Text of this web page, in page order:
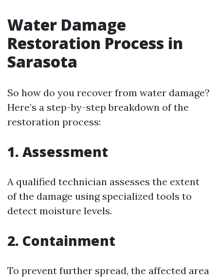
Water Damage
Restoration Process in
Sarasota
So how do you recover from water damage?
Here’s a step-by-step breakdown of the
restoration process:
1. Assessment
A qualified technician assesses the extent
of the damage using specialized tools to
detect moisture levels.
2. Containment
To prevent further spread, the affected area